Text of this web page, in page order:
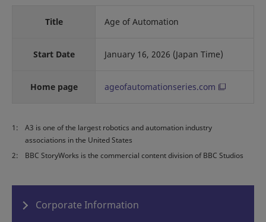
Title Age of Automation
Start Date January 16, 2026 (Japan Time)
Home page ageofautomationseries.com
1:
A3 is one of the largest robotics and automation industry
associations in the United States
2:
BBC StoryWorks is the commercial content division of BBC Studios
Corporate Information